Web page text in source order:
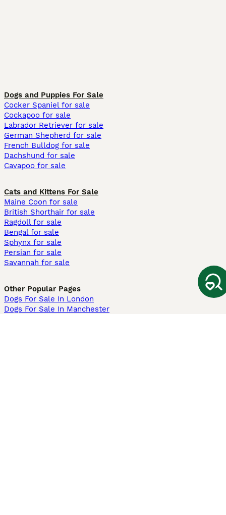
Dogs and Puppies For Sale
Cocker Spaniel for sale
Cockapoo for sale
Labrador Retriever for sale
German Shepherd for sale
French Bulldog for sale
Dachshund for sale
Cavapoo for sale
Cats and Kittens For Sale
Maine Coon for sale
British Shorthair for sale
Ragdoll for sale
Bengal for sale
Sphynx for sale
Persian for sale
Savannah for sale
Other Popular Pages
Dogs For Sale In London
Dogs For Sale In Manchester